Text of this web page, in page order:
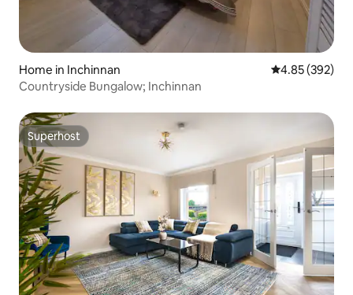
Home in Inchinnan 4.85 out of 5
4.85 (392)
Countryside Bungalow; Inchinnan
Superhost
Superhost